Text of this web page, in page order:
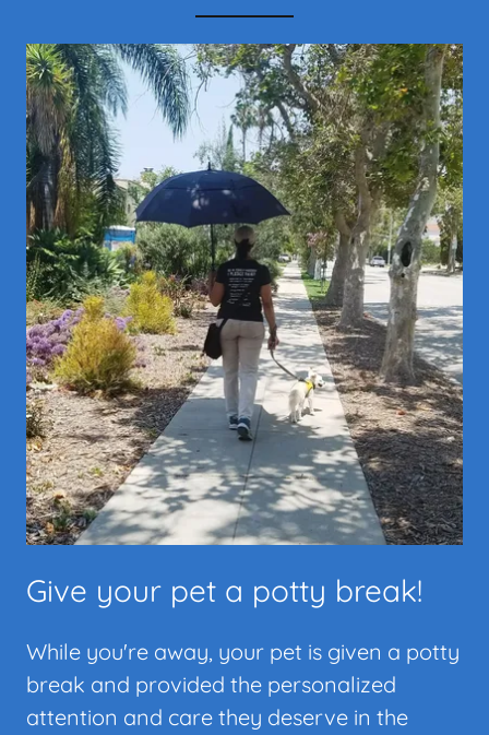
Give your pet a potty break!
While you're away, your pet is given a potty
break and provided the personalized
attention and care they deserve in the